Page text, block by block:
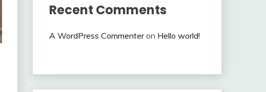
Recent Comments
A WordPress Commenteron Hello world!